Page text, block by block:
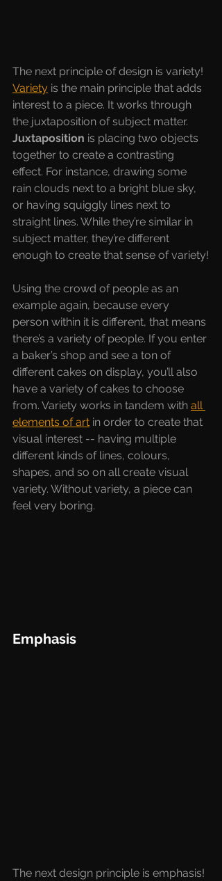
The next principle of design is variety!
Variety is the main principle that adds
interest to a piece. It works through
the juxtaposition of subject matter.
Juxtaposition is placing two objects
together to create a contrasting
effect. For instance, drawing some
rain clouds next to a bright blue sky,
or having squiggly lines next to
straight lines. While they’re similar in
subject matter, they’re different
enough to create that sense of variety!
Using the crowd of people as an
example again, because every
person within it is different, that means
there’s a variety of people. If you enter
a baker’s shop and see a ton of
different cakes on display, you’ll also
have a variety of cakes to choose
from. Variety works in tandem with all
elements of art in order to create that
visual interest -- having multiple
different kinds of lines, colours,
shapes, and so on all create visual
variety. Without variety, a piece can
feel very boring.
Emphasis
The next design principle is emphasis!